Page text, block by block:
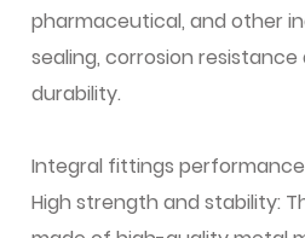
pharmaceutical, and other
sealing, corrosion
durability.
Integral fittings
High strength and stability: